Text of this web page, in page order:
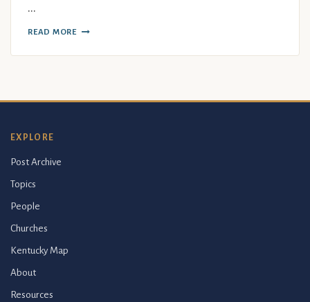
…
READ MORE
EXPLORE
Post Archive
Topics
People
Churches
Kentucky Map
About
Resources